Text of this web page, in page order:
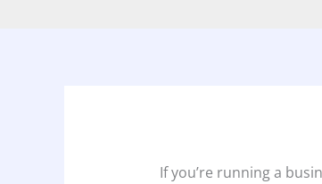
If you’re running a